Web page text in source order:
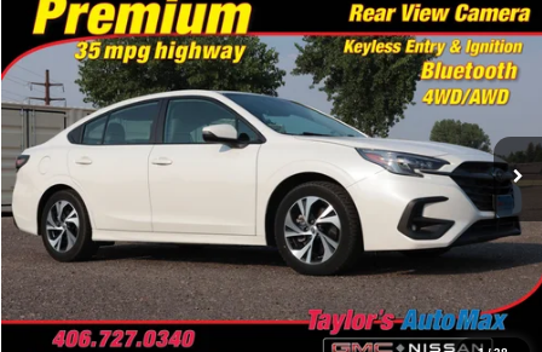
2024Subaru Legacy Premium
Taylor's Auto Max
VIN:4S3BWAD66R3010538Stock:F0839A Model:RAD
45,926 mi Ext.
$24,494
NO PROBLEM PRICE
Click To Call
Schedule Test Drive
Compare Vehicle